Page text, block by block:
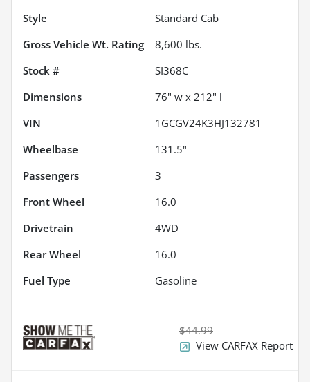
Style
Standard Cab
Gross Vehicle Wt. Rating
8,600 lbs.
Stock #
SI368C
Dimensions
76" w x 212" l
VIN
1GCGV24K3HJ132781
Wheelbase
131.5"
Passengers
3
Front Wheel
16.0
Drivetrain
4WD
Rear Wheel
16.0
Fuel Type
Gasoline
$44.99
View CARFAX Report